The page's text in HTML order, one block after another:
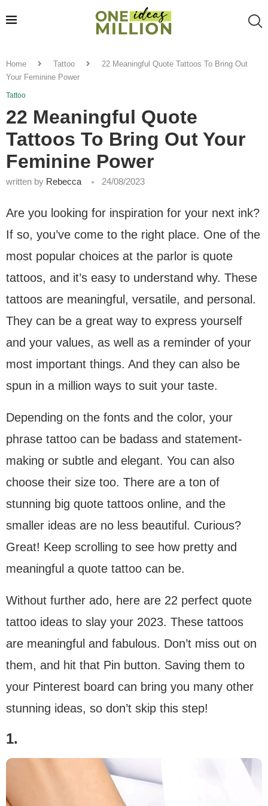
Home Tattoo
22 Meaningful Quote Tattoos To Bring Out
Your Feminine Power
Tattoo
22 Meaningful Quote
Tattoos To Bring Out Your
Feminine Power
written by Rebecca 24/08/2023
Are you looking for inspiration for your next ink?
If so, you’ve come to the right place. One of the
most popular choices at the parlor is quote
tattoos, and it’s easy to understand why. These
tattoos are meaningful, versatile, and personal.
They can be a great way to express yourself
and your values, as well as a reminder of your
most important things. And they can also be
spun in a million ways to suit your taste.
Depending on the fonts and the color, your
phrase tattoo can be badass and statement-
making or subtle and elegant. You can also
choose their size too. There are a ton of
stunning big quote tattoos online, and the
smaller ideas are no less beautiful. Curious?
Great! Keep scrolling to see how pretty and
meaningful a quote tattoo can be.
Without further ado, here are 22 perfect quote
tattoo ideas to slay your 2023. These tattoos
are meaningful and fabulous. Don’t miss out on
them, and hit that Pin button. Saving them to
your Pinterest board can bring you many other
stunning ideas, so don’t skip this step!
1.